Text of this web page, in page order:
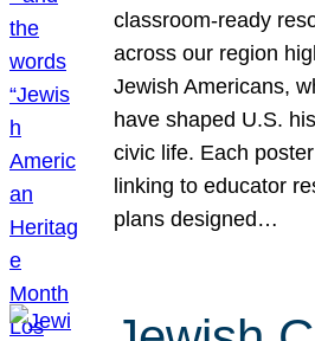
classroom-ready
across our region
Jewish Americans,
have shaped U.S.
civic life. Each
linking to educator
plans designed…